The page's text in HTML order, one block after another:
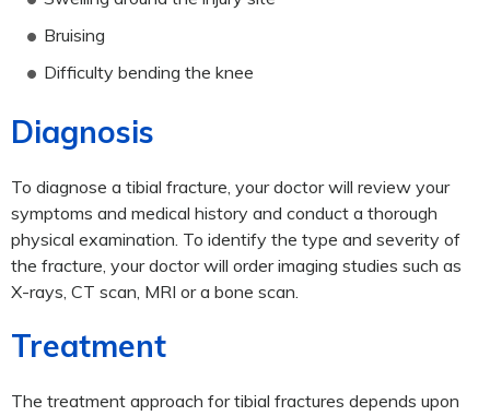
Bruising
Difficulty bending the knee
Diagnosis
To diagnose a tibial fracture, your doctor will review your
symptoms and medical history and conduct a thorough
physical examination. To identify the type and severity of
the fracture, your doctor will order imaging studies such as
X-rays, CT scan, MRI or a bone scan.
Treatment
The treatment approach for tibial fractures depends upon